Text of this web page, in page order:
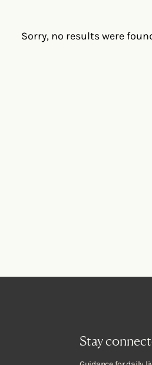
Sorry, no results were
Stay